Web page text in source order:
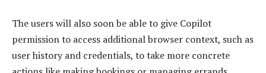
The users will also soon be able to give Copilot
permission to access additional browser context, such as
user history and credentials, to take more concrete